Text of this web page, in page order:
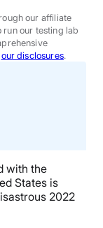
our affiliate
run our testing lab
our disclosures.
with the
States is
2022